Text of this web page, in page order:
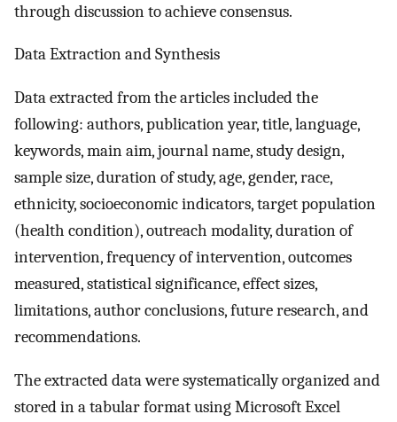
through discussion to achieve consensus.
Data Extraction and Synthesis
Data extracted from the articles included the
following: authors, publication year, title, language,
keywords, main aim, journal name, study design,
sample size, duration of study, age, gender, race,
ethnicity, socioeconomic indicators, target population
(health condition), outreach modality, duration of
intervention, frequency of intervention, outcomes
measured, statistical significance, effect sizes,
limitations, author conclusions, future research, and
recommendations.
The extracted data were systematically organized and
stored in a tabular format using Microsoft Excel